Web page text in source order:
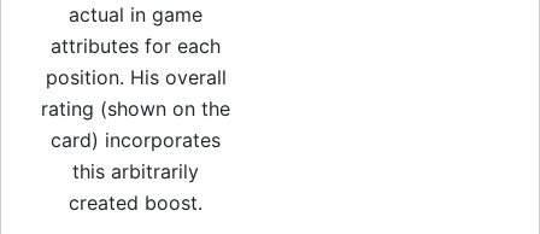
actual in game
attributes for each
position. His overall
rating (shown on the
card) incorporates
this arbitrarily
created boost.